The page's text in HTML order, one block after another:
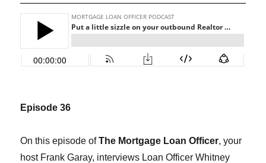
Episode 36
On this episode ofThe Mortgage Loan Officer, your
host Frank Garay, interviews Loan Officer Whitney